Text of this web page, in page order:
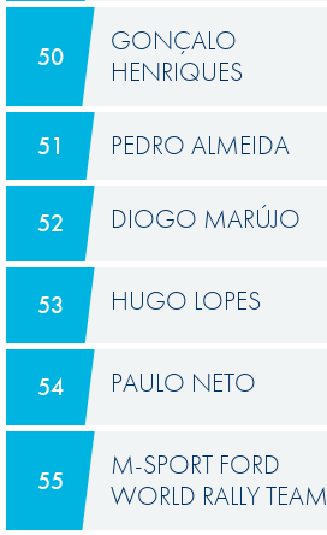
50
GONÇALO
HENRIQUES
51 PEDRO ALMEIDA
52 DIOGO MARÚJO
53 HUGO LOPES
54 PAULO NETO
55
M-SPORT FORD
WORLD RALLY TEAM